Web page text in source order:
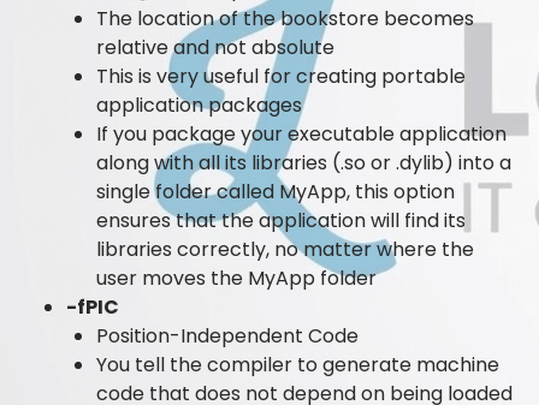
The location of the bookstore becomes
relative and not absolute
This is very useful for creating portable
application packages
If you package your executable application
along with all its libraries (.so or .dylib) into a
single folder called MyApp, this option
ensures that the application will find its
libraries correctly, no matter where the
user moves the MyApp folder
-fPIC
Position-Independent Code
You tell the compiler to generate machine
code that does not depend on being loaded